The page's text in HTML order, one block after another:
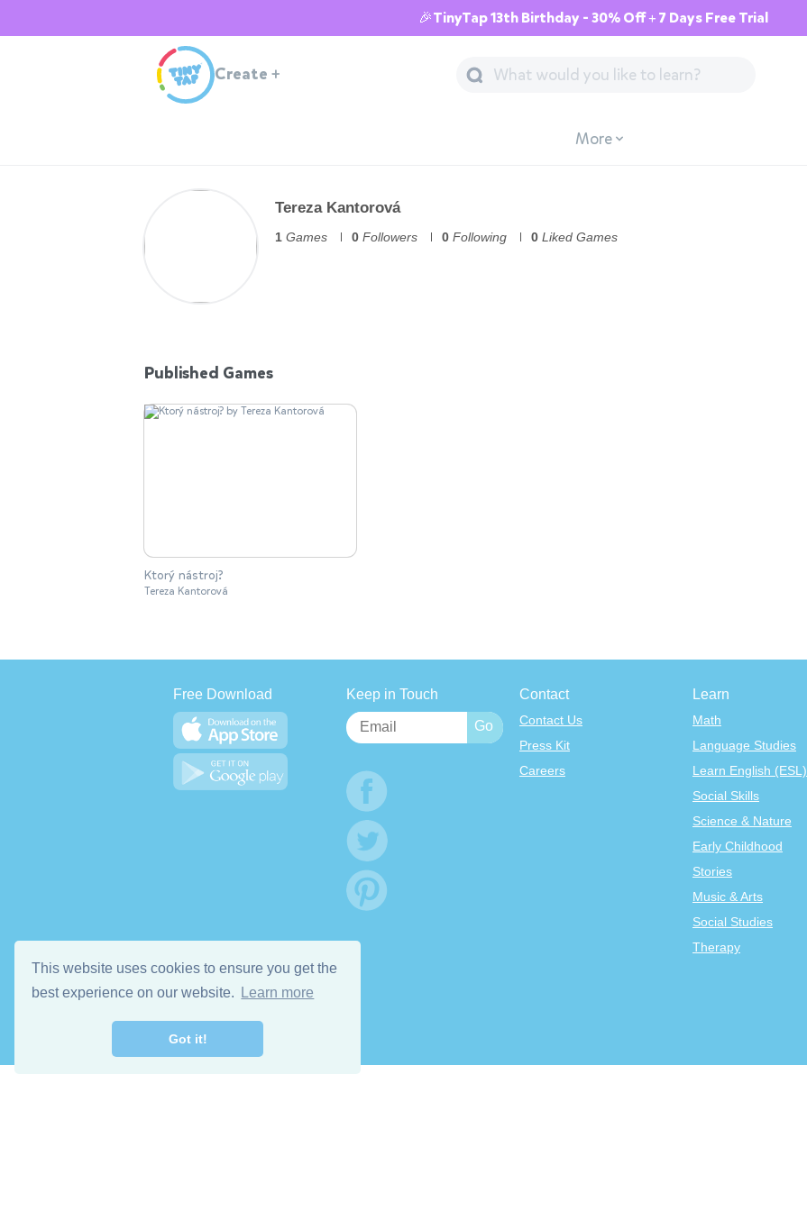
This website uses cookies to ensure you get the
best experience on our website.
Learn more
Got it!
🎉TinyTap 13th Birthday - 30% Off + 7 Days Free Trial
Create +
More
Tereza Kantorová
1 Games 0 Followers 0 Following 0 Liked Games
Published Games
Ktorý nástroj?
Tereza Kantorová
Free Download Keep in Touch Contact
Contact Us
Press Kit
Careers
Learn
Math
Language Studies
Learn English (ESL)
Social Skills
Science & Nature
Early Childhood
Stories
Music & Arts
Social Studies
Therapy